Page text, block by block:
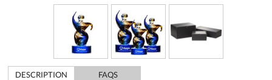
DESCRIPTION
FAQS